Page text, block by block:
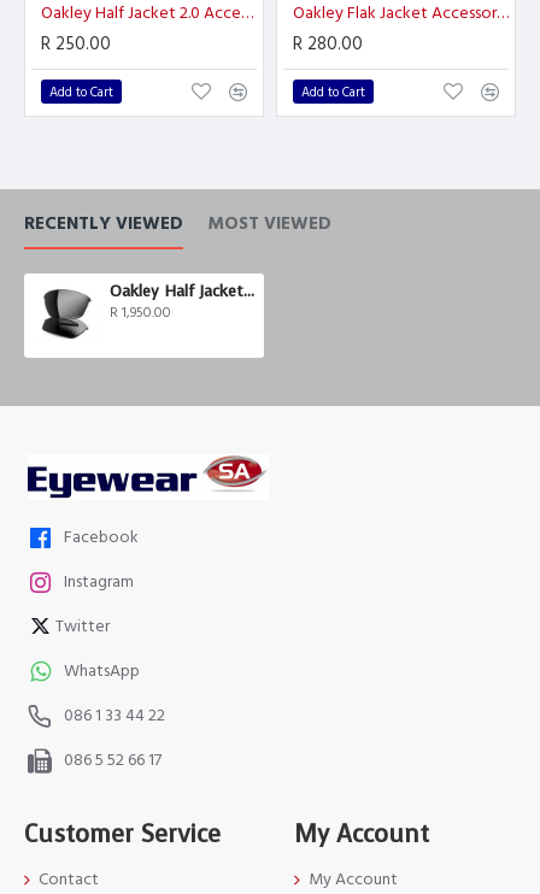
Oakley Half Jacket 2.0 Accessory Kit Black
R 250.00
Add to Cart
Oakley Flak Jacket Accessory Kit
R 280.00
Add to Cart
RECENTLY VIEWED MOST VIEWED
Oakley Half Jacket 2.0 Black Iridium Polarized
R 1,950.00
Facebook
Instagram
Twitter
WhatsApp
086 1 33 44 22
086 5 52 66 17
Customer Service
Contact
My Account
My Account